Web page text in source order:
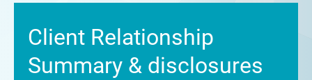
Client Relationship
Summary & disclosures